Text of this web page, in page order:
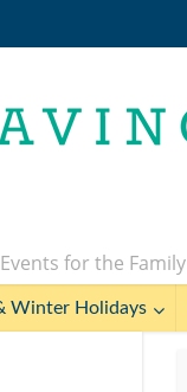
for the Family
Winter Holidays